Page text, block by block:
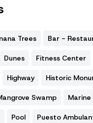
Trees Bar -
Dunes Fitness Center
Highway Historic
Swamp Marine
Pool Puesto